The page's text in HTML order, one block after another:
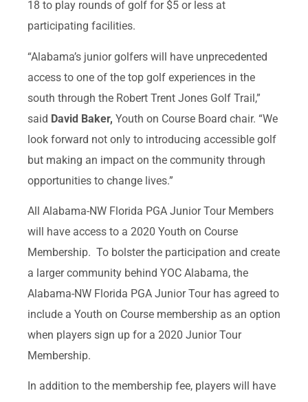
18 to play rounds of golf for $5 or less at
participating facilities.
“Alabama’s junior golfers will have unprecedented
access to one of the top golf experiences in the
south through the Robert Trent Jones Golf Trail,”
said David Baker, Youth on Course Board chair. “We
look forward not only to introducing accessible golf
but making an impact on the community through
opportunities to change lives.”
All Alabama-NW Florida PGA Junior Tour Members
will have access to a 2020 Youth on Course
Membership. To bolster the participation and create
a larger community behind YOC Alabama, the
Alabama-NW Florida PGA Junior Tour has agreed to
include a Youth on Course membership as an option
when players sign up for a 2020 Junior Tour
Membership.
In addition to the membership fee, players will have